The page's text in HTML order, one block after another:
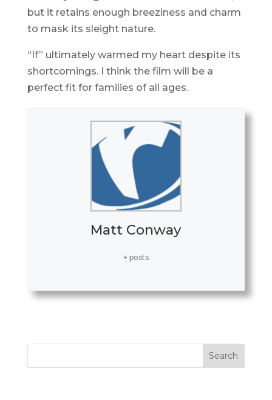
but it retains enough breeziness and charm
to mask its sleight nature.
“If” ultimately warmed my heart despite its
shortcomings. I think the film will be a
perfect fit for families of all ages.
Matt Conway
+ posts